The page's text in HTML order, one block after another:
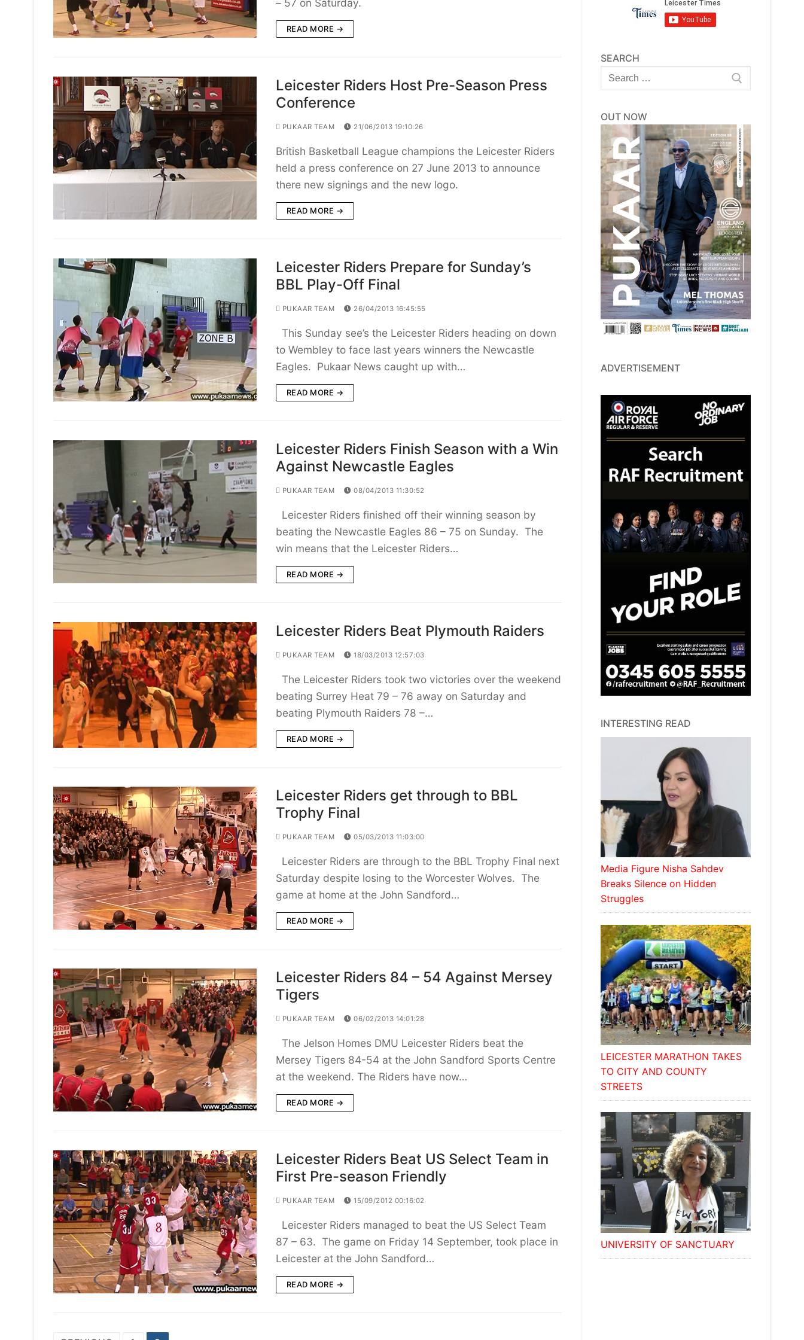
– 57 on Saturday.
READ MORE →
Leicester Riders Host Pre-Season Press
Conference
PUKAAR TEAM 21/06/2013 19:10:26
British Basketball League champions the Leicester Riders
held a press conference on 27 June 2013 to announce
there new signings and the new logo.
READ MORE →
Leicester Riders Prepare for Sunday’s
BBL Play-Off Final
PUKAAR TEAM 26/04/2013 16:45:55
This Sunday see’s the Leicester Riders heading on down
to Wembley to face last years winners the Newcastle
Eagles. Pukaar News caught up with…
READ MORE →
Leicester Riders Finish Season with a Win
Against Newcastle Eagles
PUKAAR TEAM 08/04/2013 11:30:52
Leicester Riders finished off their winning season by
beating the Newcastle Eagles 86 – 75 on Sunday. The
win means that the Leicester Riders…
READ MORE →
Leicester Riders Beat Plymouth Raiders
PUKAAR TEAM 18/03/2013 12:57:03
The Leicester Riders took two victories over the weekend
beating Surrey Heat 79 – 76 away on Saturday and
beating Plymouth Raiders 78 –…
READ MORE →
Leicester Riders get through to BBL
Trophy Final
PUKAAR TEAM 05/03/2013 11:03:00
Leicester Riders are through to the BBL Trophy Final next
Saturday despite losing to the Worcester Wolves. The
game at home at the John Sandford…
READ MORE →
Leicester Riders 84 – 54 Against Mersey
Tigers
PUKAAR TEAM 06/02/2013 14:01:28
The Jelson Homes DMU Leicester Riders beat the
Mersey Tigers 84-54 at the John Sandford Sports Centre
at the weekend. The Riders have now…
READ MORE →
Leicester Riders Beat US Select Team in
First Pre-season Friendly
PUKAAR TEAM 15/09/2012 00:16:02
Leicester Riders managed to beat the US Select Team
87 – 63. The game on Friday 14 September, took place in
Leicester at the John Sandford…
READ MORE →
SEARCH
Search
for:
OUT NOW
ADVERTISEMENT
INTERESTING READ
Media Figure Nisha Sahdev
Breaks Silence on Hidden
Struggles
LEICESTER MARATHON TAKES
TO CITY AND COUNTY
STREETS
UNIVERSITY OF SANCTUARY